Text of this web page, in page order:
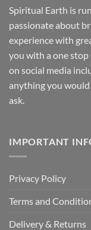
Spiritual Earth is
passionate about
experience with
you with a one
on social media
anything you would
ask.
IMPORTANT
Privacy Policy
Terms and
Delivery & Returns